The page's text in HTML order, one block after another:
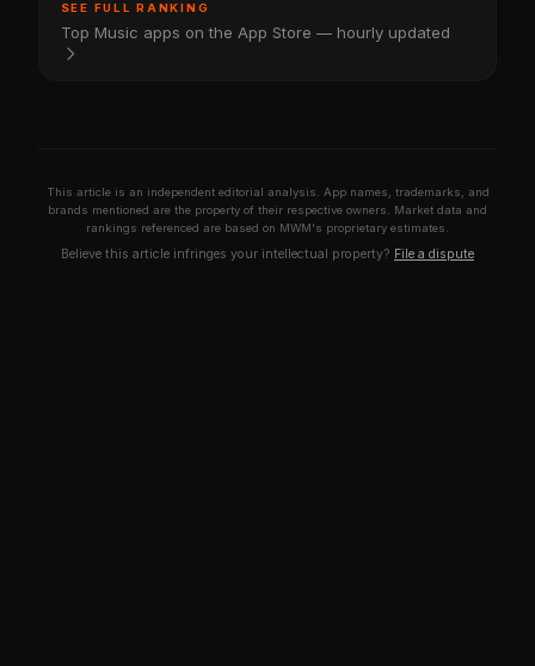
SEE FULL RANKING
Top Music apps on the App Store — hourly updated
This article is an independent editorial analysis. App names, trademarks, and
brands mentioned are the property of their respective owners. Market data and
rankings referenced are based on MWM's proprietary estimates.
Believe this article infringes your intellectual property? File a dispute